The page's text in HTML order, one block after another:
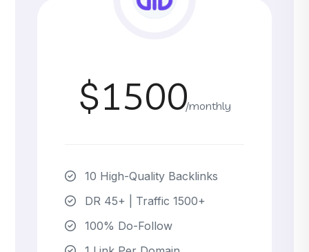
$1500/monthly
10 High-Quality Backlinks
DR 45+ | Traffic 1500+
100% Do-Follow